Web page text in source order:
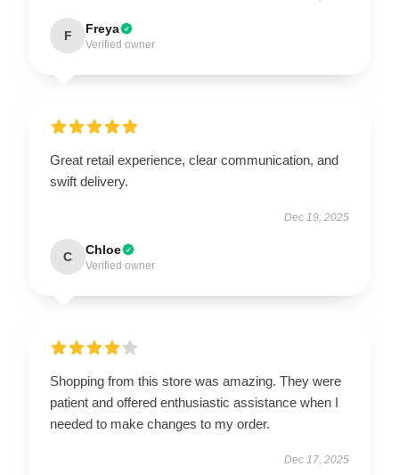
F Freya
Verified owner
Great retail experience, clear communication, and
swift delivery.
Dec 19, 2025
C Chloe
Verified owner
Shopping from this store was amazing. They were
patient and offered enthusiastic assistance when I
needed to make changes to my order.
Dec 17, 2025